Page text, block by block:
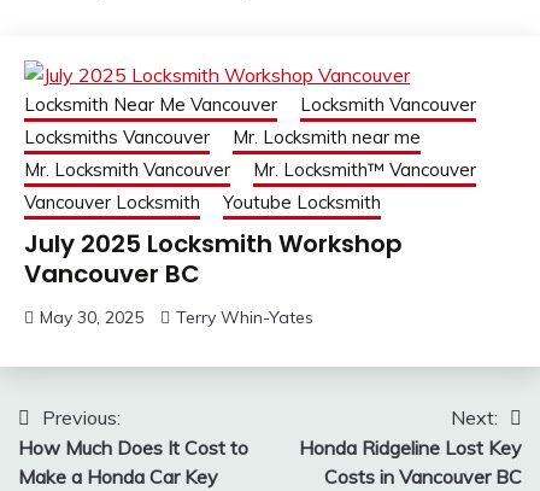
Locksmith Near Me Vancouver
Locksmith Vancouver
Locksmiths Vancouver
Mr. Locksmith near me
Mr. Locksmith Vancouver
Mr. Locksmith™ Vancouver
Vancouver Locksmith
Youtube Locksmith
July 2025 Locksmith Workshop
Vancouver BC
May 30, 2025 Terry Whin-Yates
Post
navigation
Previous:
How Much Does It Cost to
Make a Honda Car Key
Next:
Honda Ridgeline Lost Key
Costs in Vancouver BC